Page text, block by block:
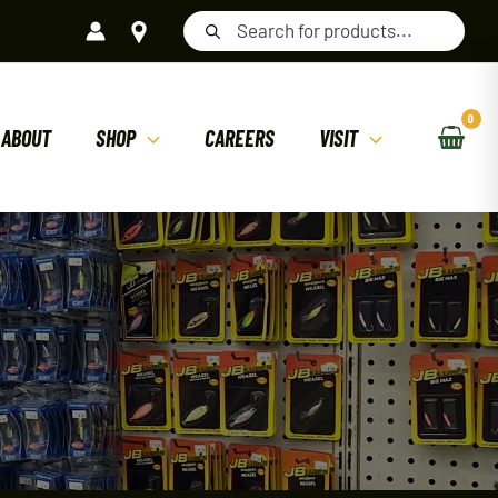
Products
search
ABOUT SHOP CAREERS VISIT